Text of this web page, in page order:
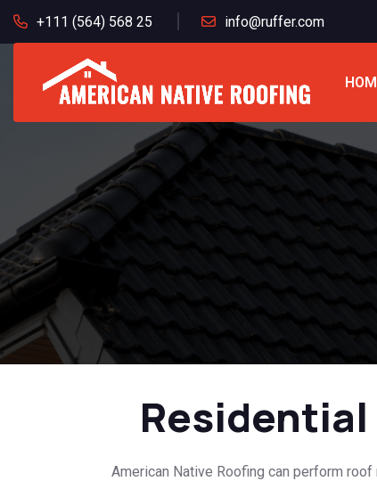
+111 (564) 568 25 info@ruffer.com
Residential
American Native Roofing can perform